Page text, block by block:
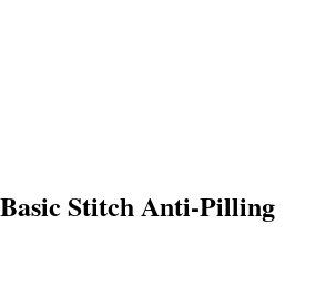
Stitch Anti-Pilling